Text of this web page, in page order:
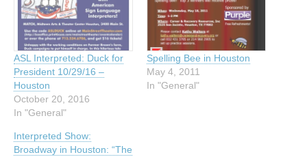
ASL Interpreted: Duck for
President 10/29/16 –
Houston
October 20, 2016
In "General"
Spelling Bee in Houston
May 4, 2011
In "General"
Interpreted Show:
Broadway in Houston: “The